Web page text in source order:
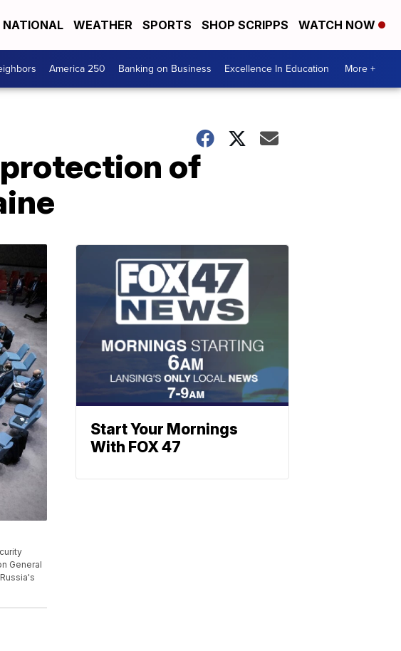
NATIONAL WEATHER SPORTS SHOP SCRIPPS WATCH NOW
America 250 Banking on Business Excellence In Education More +
of
General
Start Your Mornings
With FOX 47